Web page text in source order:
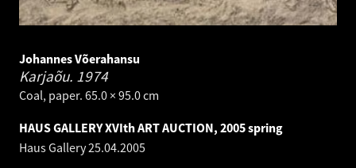
Johannes Võerahansu
Karjaõu. 1974
Coal, paper. 65.0 × 95.0 cm
HAUS GALLERY XVIth ART AUCTION, 2005 spring
Haus Gallery25.04.2005